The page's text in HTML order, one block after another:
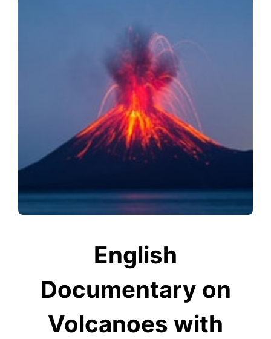
English
Documentary on
Volcanoes with